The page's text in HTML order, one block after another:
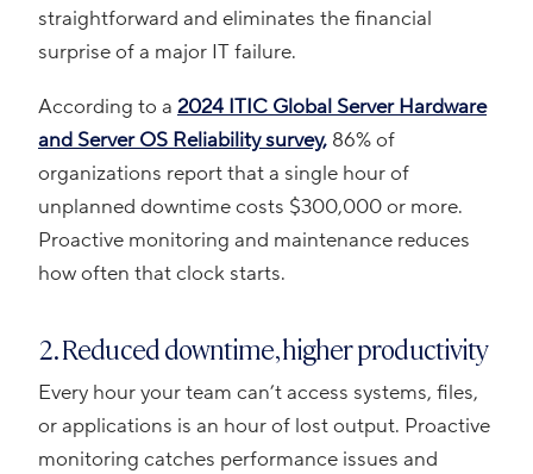
straightforward and eliminates the financial
surprise of a major IT failure.
According to a 2024 ITIC Global Server Hardware
and Server OS Reliability survey, 86% of
organizations report that a single hour of
unplanned downtime costs $300,000 or more.
Proactive monitoring and maintenance reduces
how often that clock starts.
2. Reduced downtime, higher productivity
Every hour your team can’t access systems, files,
or applications is an hour of lost output. Proactive
monitoring catches performance issues and